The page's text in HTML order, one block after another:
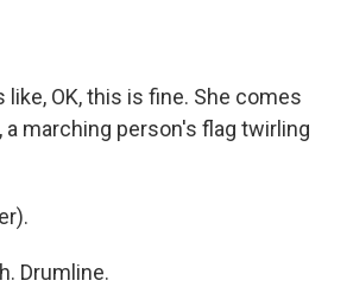
like, OK, this is fine. She comes
a marching person's flag twirling
Drumline.